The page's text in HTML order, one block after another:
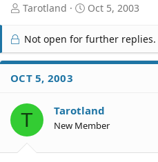
T
r
e
a
d
S
a
r
t
Tarotland
S
a
r
t
e
Oct 5, 2003
Not open for further replies.
OCT 5, 2003
T Tarotland
New Member